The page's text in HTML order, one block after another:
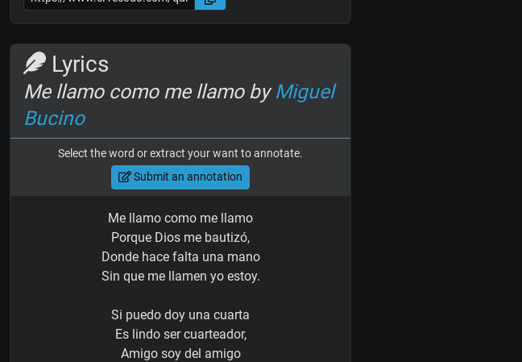
Lyrics
Me llamo como me llamo byMiguel
Bucino
Select the word or extract your want to annotate.
Submit an annotation
Me llamo como me llamo
Porque Dios me bautizó,
Donde hace falta una mano
Sin que me llamen yo estoy.
Si puedo doy una cuarta
Es lindo ser cuarteador,
Amigo soy del amigo